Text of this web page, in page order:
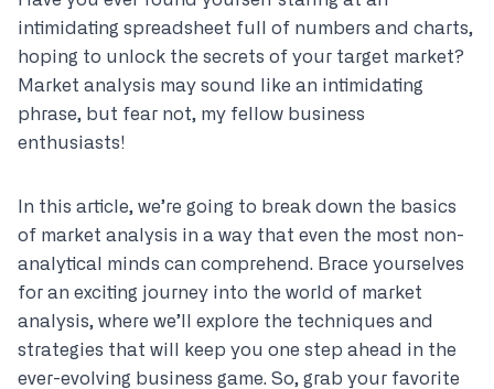
intimidating spreadsheet full of numbers and charts,
hoping to unlock the secrets of your target market?
Market analysis may sound like an intimidating
phrase, but fear not, my fellow business
enthusiasts!
In this article, we’re going to break down the basics
of market analysis in a way that even the most non-
analytical minds can comprehend. Brace yourselves
for an exciting journey into the world of market
analysis, where we’ll explore the techniques and
strategies that will keep you one step ahead in the
ever-evolving business game. So, grab your favorite